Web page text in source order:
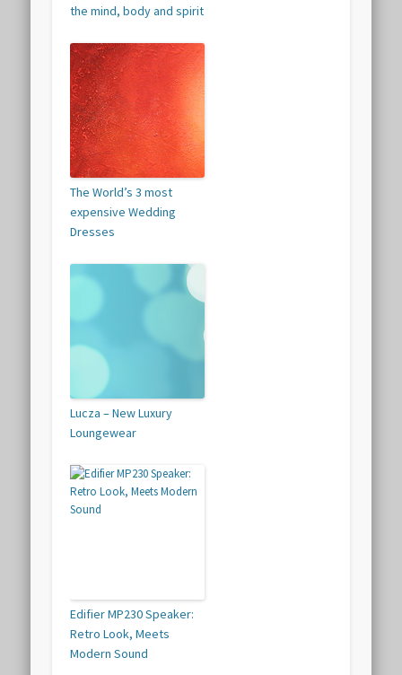
the mind, body and spirit
The World’s 3 most
expensive Wedding
Dresses
Lucza – New Luxury
Loungewear
Edifier MP230 Speaker:
Retro Look, Meets
Modern Sound